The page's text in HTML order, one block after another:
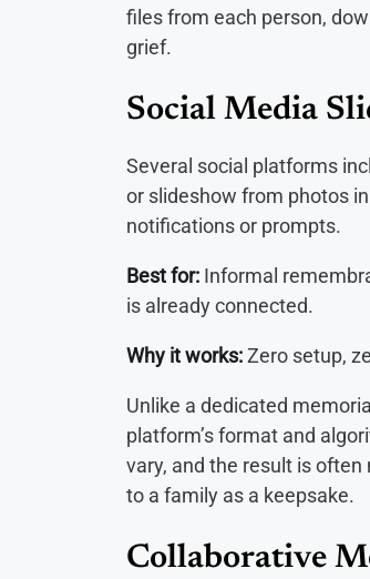
files from each person,
grief.
Social Media
Several social platforms
or slideshow from photos
notifications or prompts.
Best for: Informal
is already connected.
Why it works:Zero setup,
Unlike a dedicated
platform’s format and
vary, and the result is
to a family as a keepsake.
Collaborative